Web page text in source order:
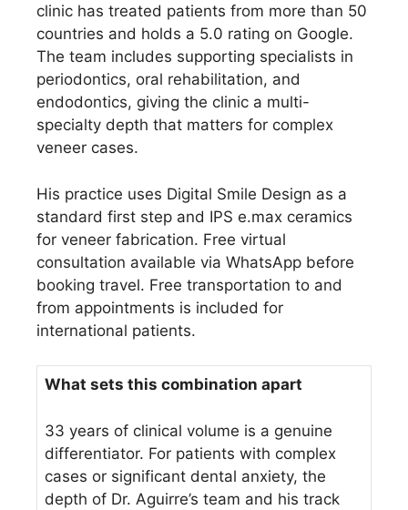
clinic has treated patients from more than 50
countries and holds a 5.0 rating on Google.
The team includes supporting specialists in
periodontics, oral rehabilitation, and
endodontics, giving the clinic a multi-
specialty depth that matters for complex
veneer cases.
His practice uses Digital Smile Design as a
standard first step and IPS e.max ceramics
for veneer fabrication. Free virtual
consultation available via WhatsApp before
booking travel. Free transportation to and
from appointments is included for
international patients.
What sets this combination apart
33 years of clinical volume is a genuine
differentiator. For patients with complex
cases or significant dental anxiety, the
depth of Dr. Aguirre’s team and his track